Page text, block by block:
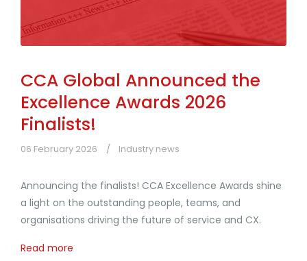
CCA Global Announced the
Excellence Awards 2026
Finalists!
06 February 2026 Industry news
Announcing the finalists! CCA Excellence Awards shine
a light on the outstanding people, teams, and
organisations driving the future of service and CX.
Read more